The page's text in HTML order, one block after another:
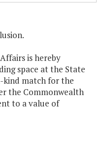
is hereby
space at the State
kind match for the
the Commonwealth
to a value of